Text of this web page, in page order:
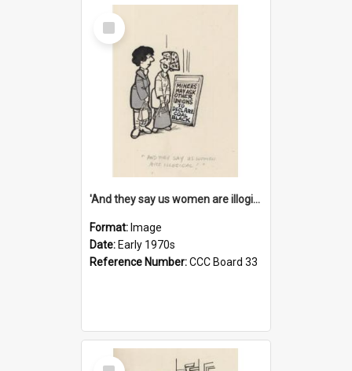
Select
Item
'And they say us women are illogical!'
Format: Image
Date: Early 1970s
Reference Number:CCC Board 33
Select